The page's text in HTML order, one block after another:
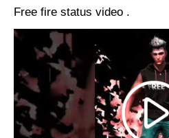
Free fire status video .